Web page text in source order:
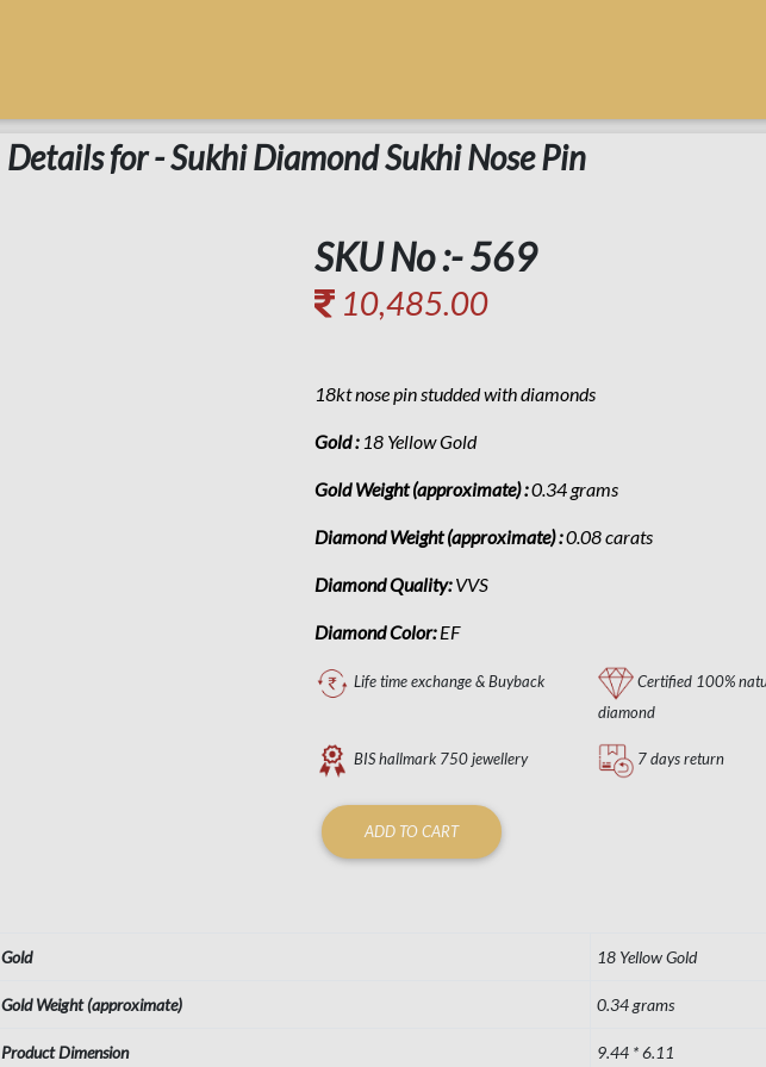
Details for - Sukhi Diamond Sukhi Nose Pin
SKU No :- 569
10,485.00
18kt nose pin studded with diamonds
Gold : 18 Yellow Gold
Gold Weight (approximate) :0.34 grams
Diamond Weight (approximate) :0.08 carats
Diamond Quality:VVS
Diamond Color:EF
Life time exchange & Buyback
Certified 100%
diamond
BIS hallmark 750 jewellery 7 days return
ADD TO CART
Gold 18 Yellow Gold
Gold Weight (approximate) 0.34 grams
Product Dimension 9.44 * 6.11